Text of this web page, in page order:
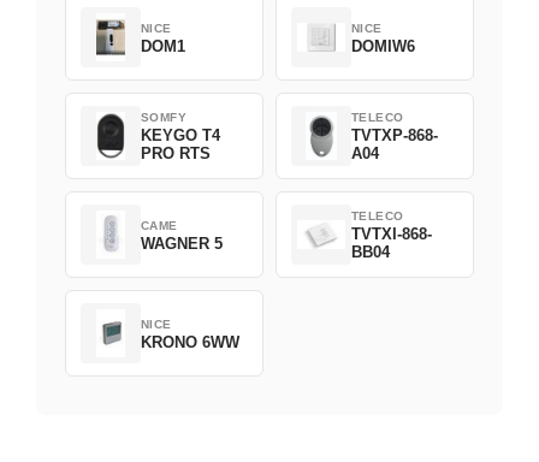
NICE
DOM1
NICE
DOMIW6
SOMFY
KEYGO T4
PRO RTS
TELECO
TVTXP-868-
A04
CAME
WAGNER 5
TELECO
TVTXI-868-
BB04
NICE
KRONO 6WW